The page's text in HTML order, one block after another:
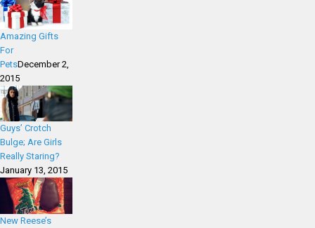
Amazing Gifts
For
PetsDecember 2,
2015
Guys’ Crotch
Bulge; Are Girls
Really Staring?
January 13, 2015
New Reese’s